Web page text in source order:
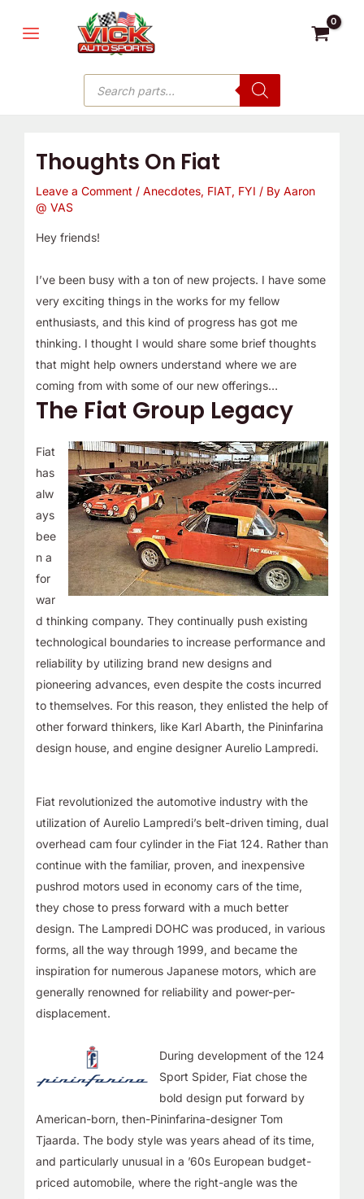
MENU
Products
search
Thoughts On Fiat
Leave a Comment / Anecdotes, FIAT, FYI / By Aaron
@ VAS
Hey friends!
I’ve been busy with a ton of new projects. I have some
very exciting things in the works for my fellow
enthusiasts, and this kind of progress has got me
thinking. I thought I would share some brief thoughts
that might help owners understand where we are
coming from with some of our new offerings…
The Fiat Group Legacy
Fiat
has
alw
ays
bee
n a
for
war
d thinking company. They continually push existing
technological boundaries to increase performance and
reliability by utilizing brand new designs and
pioneering advances, even despite the costs incurred
to themselves. For this reason, they enlisted the help of
other forward thinkers, like Karl Abarth, the Pininfarina
design house, and engine designer Aurelio Lampredi.
Fiat revolutionized the automotive industry with the
utilization of Aurelio Lampredi’s belt-driven timing, dual
overhead cam four cylinder in the Fiat 124. Rather than
continue with the familiar, proven, and inexpensive
pushrod motors used in economy cars of the time,
they chose to press forward with a much better
design. The Lampredi DOHC was produced, in various
forms, all the way through 1999, and became the
inspiration for numerous Japanese motors, which are
generally renowned for reliability and power-per-
displacement.
During development of the 124
Sport Spider, Fiat chose the
bold design put forward by
American-born, then-Pininfarina-designer Tom
Tjaarda. The body style was years ahead of its time,
and particularly unusual in a ’60s European budget-
priced automobile, where the right-angle was the